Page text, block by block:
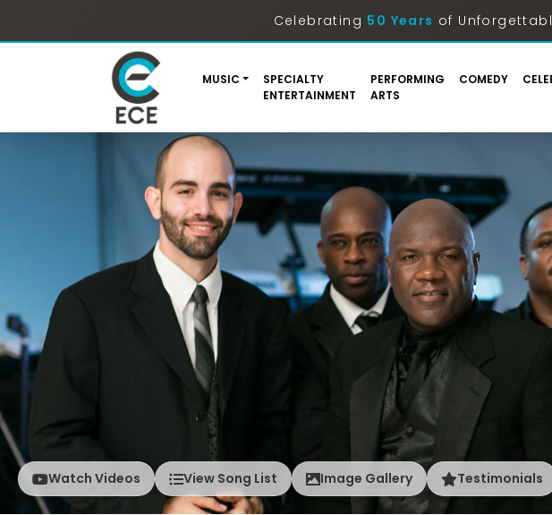
Celebrating 50 Years of
MUSIC
SPECIALTY
ENTERTAINMENT
PERFORMING
ARTS
COMEDY
Watch Videos View Song List Image Gallery Testimonials